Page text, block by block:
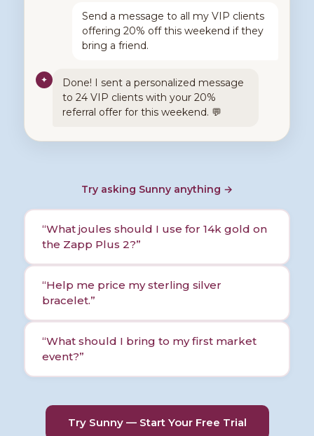
Send a message to all my VIP clients
offering 20% off this weekend if they
bring a friend.
✦
Done! I sent a personalized message
to 24 VIP clients with your 20%
referral offer for this weekend. 💬
Try asking Sunny anything →
“What joules should I use for 14k gold on
the Zapp Plus 2?”
“Help me price my sterling silver
bracelet.”
“What should I bring to my first market
event?”
Try Sunny — Start Your Free Trial